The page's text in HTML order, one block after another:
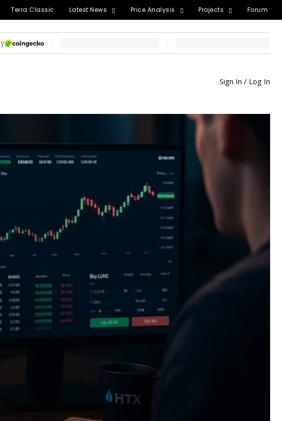
Terra Classic Latest News Price Analysis Projects Forum
Sign In / Log In